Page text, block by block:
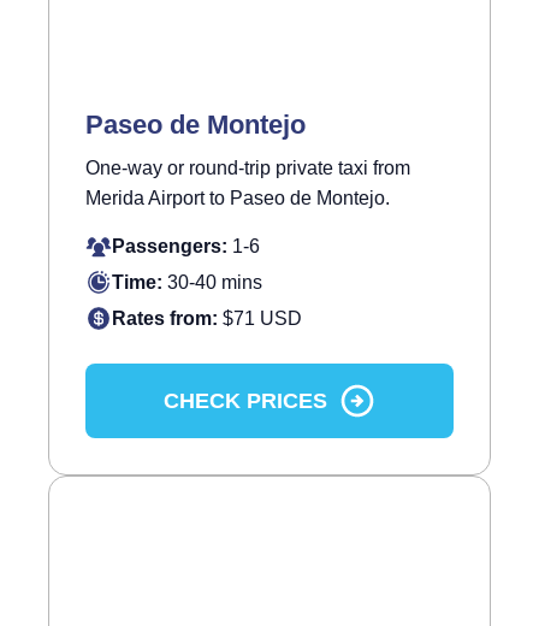
Paseo de Montejo
One-way or round-trip private taxi from
Merida Airport to Paseo de Montejo.
Passengers: 1-6
Time: 30-40 mins
Rates from: $71 USD
CHECK PRICES